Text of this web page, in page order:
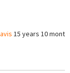
15 years 10